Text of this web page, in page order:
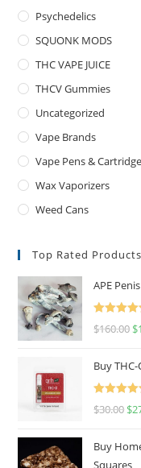
Psychedelics
SQUONK MODS
THC VAPE JUICE
THCV Gummies
Uncategorized
Vape Brands
Vape Pens &
Wax Vaporizers
Weed Cans
Top Rated Products
APE
Rated
4.67
$160.00 $
Buy
Rated
4.50
$30.00 $
Buy
Squares